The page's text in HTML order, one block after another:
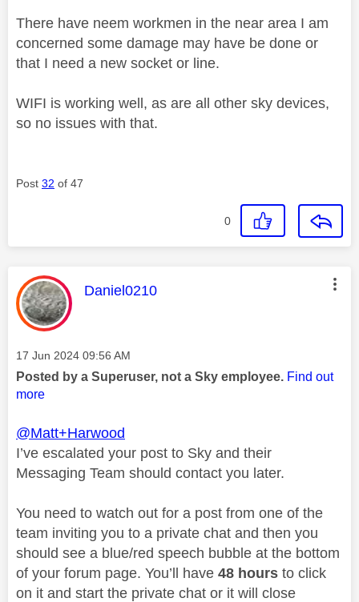
There have neem workmen in the near area I am
concerned some damage may have be done or
that I need a new socket or line.
WIFI is working well, as are all other sky devices,
so no issues with that.
Post 32 of 47
0
This message was authored by:
Daniel0210
Message posted on
‎17 Jun 2024 09:56 AM
Posted by a Superuser, not a Sky employee. Find out
more
@Matt+Harwood
I’ve escalated your post to Sky and their
Messaging Team should contact you later.
You need to watch out for a post from one of the
team inviting you to a private chat and then you
should see a blue/red speech bubble at the bottom
of your forum page. You’ll have 48 hours to click
on it and start the private chat or it will close